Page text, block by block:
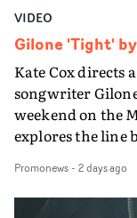
VIDEO
Gilone 'Tight'
Kate Cox directs
songwriter
weekend on the
explores the line
companion.Cox,
Queen Of The
Promonews- 2 days ago